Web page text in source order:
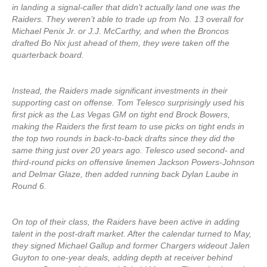
in landing a signal-caller that didn’t actually land one was the
Raiders. They weren’t able to trade up from No. 13 overall for
Michael Penix Jr. or J.J. McCarthy, and when the Broncos
drafted Bo Nix just ahead of them, they were taken off the
quarterback board.
Instead, the Raiders made significant investments in their
supporting cast on offense. Tom Telesco surprisingly used his
first pick as the Las Vegas GM on tight end Brock Bowers,
making the Raiders the first team to use picks on tight ends in
the top two rounds in back-to-back drafts since they did the
same thing just over 20 years ago. Telesco used second- and
third-round picks on offensive linemen Jackson Powers-Johnson
and Delmar Glaze, then added running back Dylan Laube in
Round 6.
On top of their class, the Raiders have been active in adding
talent in the post-draft market. After the calendar turned to May,
they signed Michael Gallup and former Chargers wideout Jalen
Guyton to one-year deals, adding depth at receiver behind